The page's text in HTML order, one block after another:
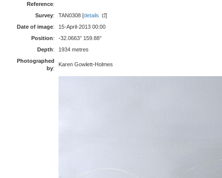
Reference:
Survey: TAN0308 [details
]
Date of image:
15-April-2013 00:00
Position:
-32.0663° 159.88°
Depth:
1934 metres
Photographed
by:
Karen Gowlett-Holmes